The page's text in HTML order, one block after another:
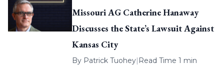
Missouri AG Catherine Hanaway
Discusses the State’s Lawsuit Against
Kansas City
By Patrick Tuohey| Read Time 1 min